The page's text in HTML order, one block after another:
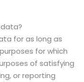
for as long as
for which
of satisfying
or reporting